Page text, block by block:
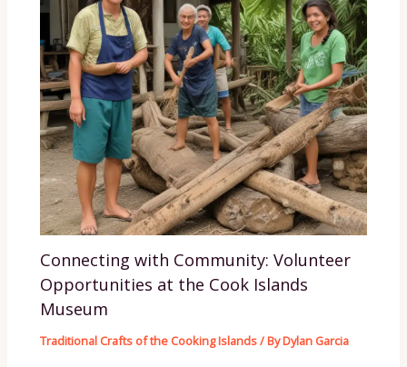
Connecting with Community: Volunteer
Opportunities at the Cook Islands
Museum
Traditional Crafts of the Cooking Islands/ ByDylan Garcia